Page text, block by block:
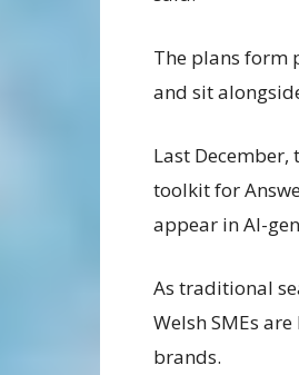
The plans form
and sit
Last
toolkit for
appear in AI-
As traditional
Welsh SMEs
brands.